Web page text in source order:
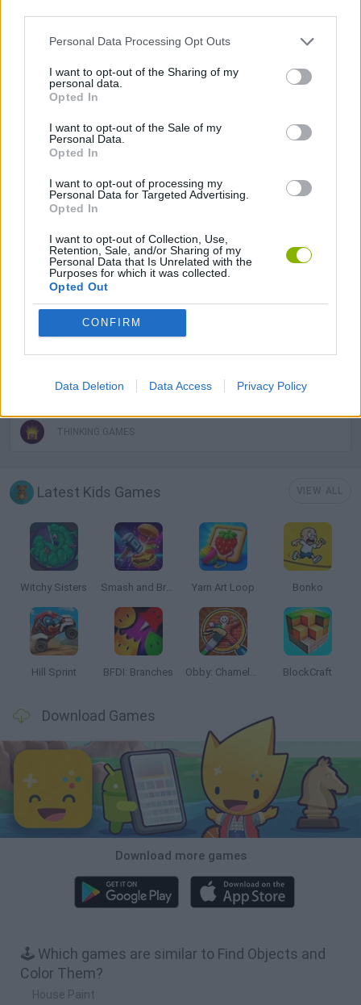
Personal Data Processing Opt Outs
I want to opt-out of the Sharing of my
personal data.
Opted In
I want to opt-out of the Sale of my
Personal Data.
Opted In
I want to opt-out of processing my
Personal Data for Targeted Advertising.
Opted In
I want to opt-out of Collection, Use,
Retention, Sale, and/or Sharing of my
Personal Data that Is Unrelated with the
Purposes for which it was collected.
Opted Out
CONFIRM
Data Deletion Data Access Privacy Policy
COLORING GAMES
HIDDEN-OBJECT-GAMES
KIDS GAMES
PAINTING GAMES
PUZZLE AND SKILL GAMES
THINKING GAMES
Latest Kids Games
Witchy Sisters Smash and Break Yarn Art Loop Bonko
Hill Sprint BFDI: Branches Obby: Chameleon: Paint & Hide BlockCraft
Download Games
Download more games
🕹️ Which games are similar to Find Objects and
Color Them?
House Paint